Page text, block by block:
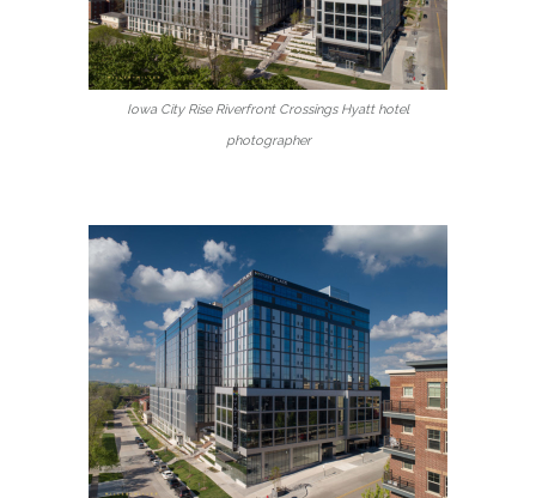
Iowa City Rise Riverfront Crossings Hyatt hotel
photographer